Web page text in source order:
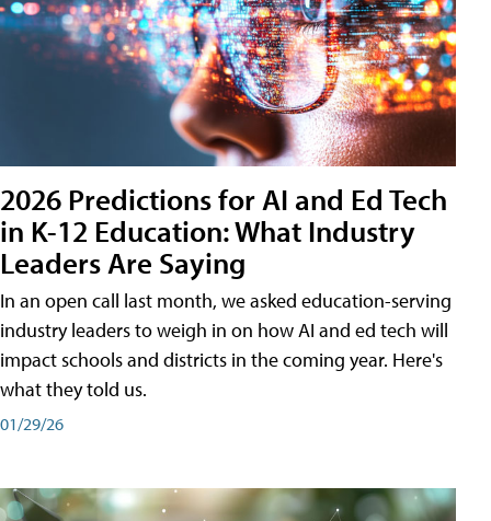
2026 Predictions for AI and Ed Tech
in K-12 Education: What Industry
Leaders Are Saying
In an open call last month, we asked education-serving
industry leaders to weigh in on how AI and ed tech will
impact schools and districts in the coming year. Here's
what they told us.
01/29/26